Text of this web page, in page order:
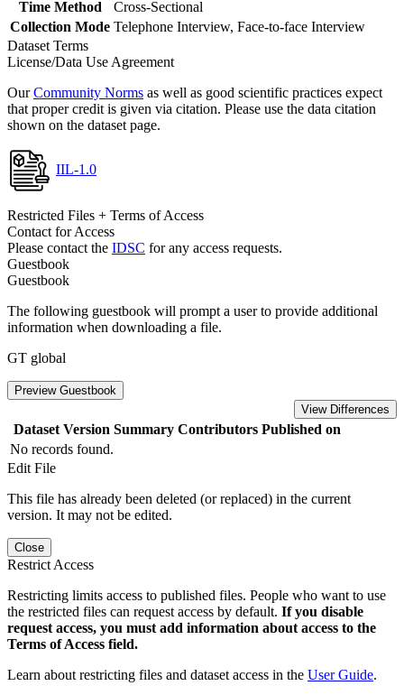
Time Method
Cross-Sectional
Collection Mode Telephone Interview, Face-to-face Interview
Dataset Terms
License/Data Use Agreement
OurCommunity Norms as well as good scientific practices expect
that proper credit is given via citation. Please use the data citation
shown on the dataset page.
IIL-1.0
Restricted Files + Terms of Access
Contact for Access
Please contact the IDSC for any access requests.
Guestbook
Guestbook
The following guestbook will prompt a user to provide additional
information when downloading a file.
GT global
Preview Guestbook
View Differences
Dataset Version Summary Contributors Published on
No records found.
Edit File
This file has already been deleted (or replaced) in the current
version. It may not be edited.
Close
Restrict Access
Restricting limits access to published files. People who want to use
the restricted files can request access by default. If you disable
request access, you must add information about access to the
Terms of Access field.
Learn about restricting files and dataset access in the User Guide.